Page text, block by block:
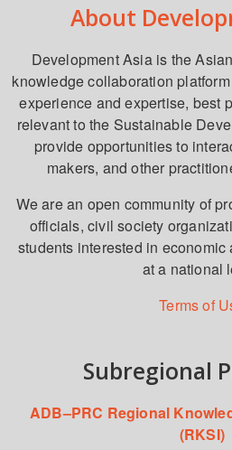
About
Development Asia is the
knowledge collaboration
experience and expertise, best
relevant to the Sustainable
provide opportunities to
makers, and other
We are an open community of
officials, civil society
students interested in
at a national
Terms of
Subregional
ADB–PRC Regional
(RKSI)